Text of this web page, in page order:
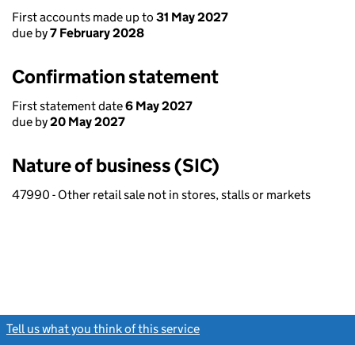
First accounts made up to 31 May 2027
due by7 February 2028
Confirmation statement
First statement date6 May 2027
due by20 May 2027
Nature of business (SIC)
47990 - Other retail sale not in stores, stalls or markets
Tell us what you think of this service